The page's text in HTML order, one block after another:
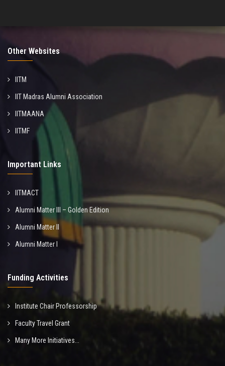
Other Websites
IITM
IIT Madras Alumni Association
IITMAANA
IITMF
Important Links
IITMACT
Alumni Matter III – Golden Edition
Alumni Matter II
Alumni Matter I
Funding Activities
Institute Chair Professorship
Faculty Travel Grant
Many More Initiatives...